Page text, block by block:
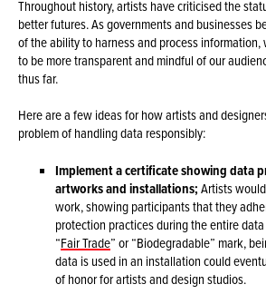
Throughout history, artists have criticised the
better futures. As governments and businesses
of the ability to harness and process
to be more transparent and mindful of our
thus far.
Here are a few ideas for how artists and
problem of handling data responsibly:
Implement a certificate showing data
artworks and installations;Artists
work, showing participants that they
protection practices during the entire
“Fair Trade” or “Biodegradable” mark,
data is used in an installation could
of honor for artists and design studios.